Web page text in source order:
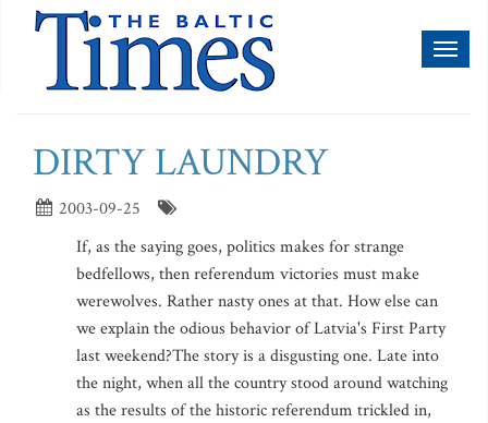
DIRTY LAUNDRY
2003-09-25
If, as the saying goes, politics makes for strange
bedfellows, then referendum victories must make
werewolves. Rather nasty ones at that. How else can
we explain the odious behavior of Latvia's First Party
last weekend?The story is a disgusting one. Late into
the night, when all the country stood around watching
as the results of the historic referendum trickled in,